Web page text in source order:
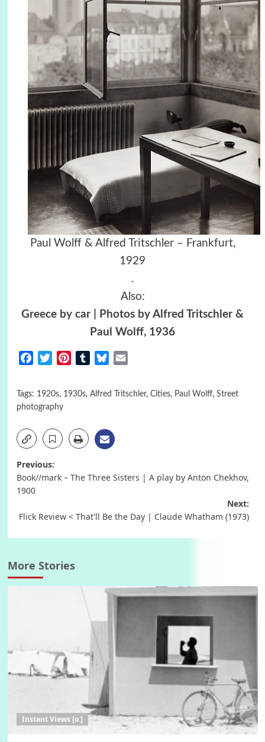
Paul Wolff & Alfred Tritschler – Frankfurt,
1929
.
Also:
Greece by car | Photos by Alfred Tritschler &
Paul Wolff, 1936
FacebookTwitterPinterestTumblrBluesky
Tags: 1920s, 1930s, Alfred Tritschler, Cities, Paul Wolff, Street
photography
Post
navigation
Previous:
Book//mark – The Three Sisters | A play by Anton Chekhov,
1900
Next:
Flick Review < That'll Be the Day | Claude Whatham (1973)
More Stories
Instant Views [o.]